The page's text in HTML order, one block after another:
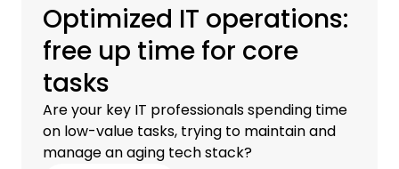
Optimized IT operations:
free up time for core
tasks
Are your key IT professionals spending time
on low-value tasks, trying to maintain and
manage an aging tech stack?